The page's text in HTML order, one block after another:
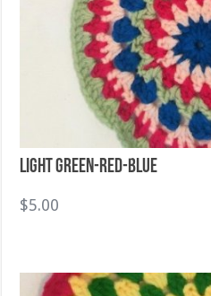
Light green-Red-Blue
$5.00